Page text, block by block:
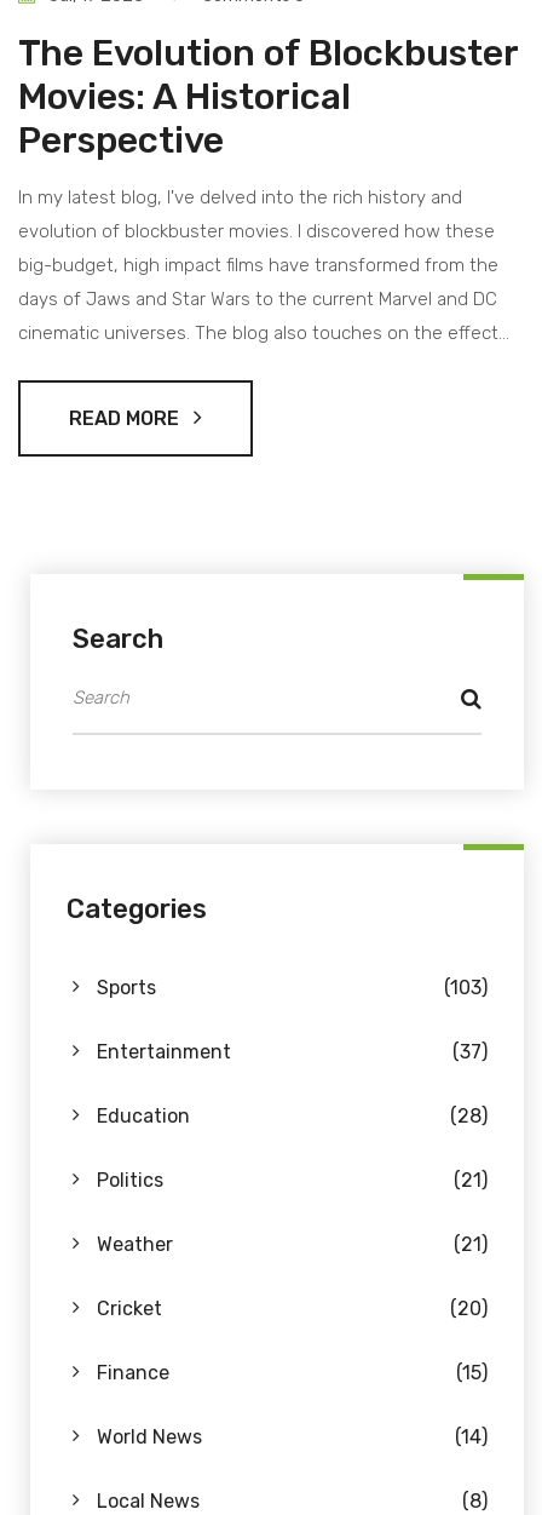
The Evolution of Blockbuster
Movies: A Historical
Perspective
In my latest blog, I've delved into the rich history and
evolution of blockbuster movies. I discovered how these
big-budget, high impact films have transformed from the
days of Jaws and Star Wars to the current Marvel and DC
cinematic universes. The blog also touches on the effect
READ MORE
Search
Categories
Sports (103)
Entertainment (37)
Education (28)
Politics (21)
Weather (21)
Cricket (20)
Finance (15)
World News (14)
Local News (8)